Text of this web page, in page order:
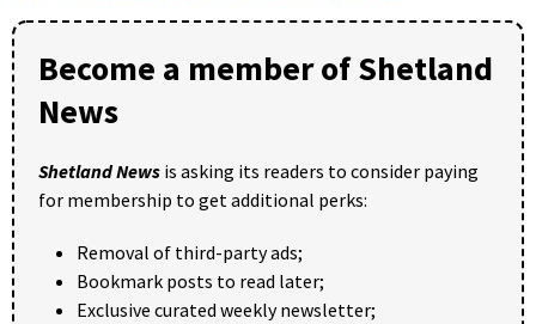
Become a member of Shetland
News
Shetland News is asking its readers to consider paying
for membership to get additional perks:
Removal of third-party ads;
Bookmark posts to read later;
Exclusive curated weekly newsletter;